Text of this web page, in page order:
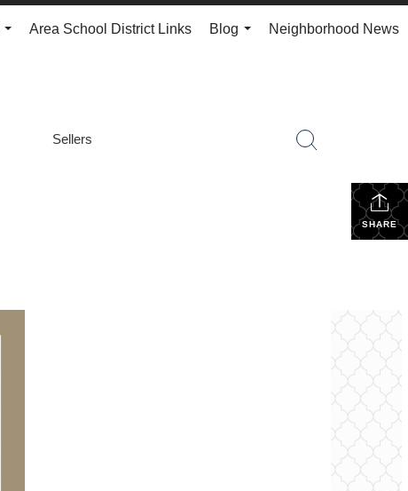
Area School District Links
Blog
Neighborhood News
Sellers
SHARE